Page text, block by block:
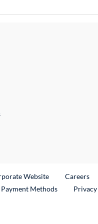
WebsiteExternal Link
Careers
Payment Methods